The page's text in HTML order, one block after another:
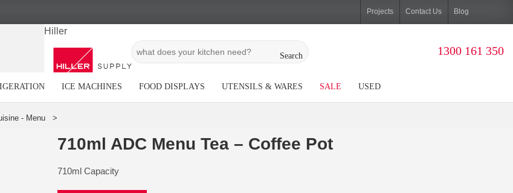
Projects Contact Us Blog
Hiller
Search 1300 161 350
ICE MACHINES FOOD DISPLAYS UTENSILS & WARES SALE USED
710ml ADC Menu Tea – Coffee Pot
710ml Capacity